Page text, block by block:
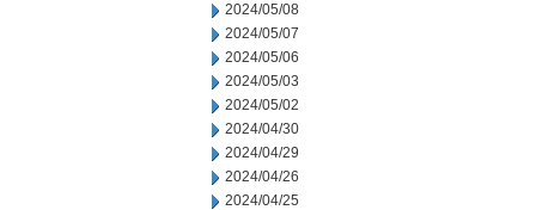
2024/05/08
2024/05/07
2024/05/06
2024/05/03
2024/05/02
2024/04/30
2024/04/29
2024/04/26
2024/04/25